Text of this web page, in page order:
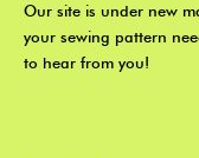
Our site is under new
your sewing pattern
to hear from you!